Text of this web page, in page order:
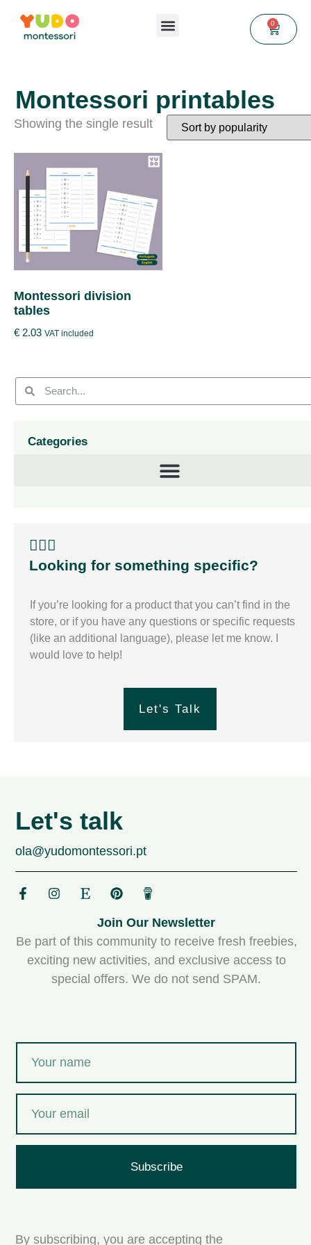
0
Montessori printables
Showing the single result
Montessori division
tables
€ 2.03 VAT included
Categories
🙋🏽‍♀️
Looking for something specific?
If you’re looking for a product that you can’t find in the
store, or if you have any questions or specific requests
(like an additional language), please let me know. I
would love to help!
Let's Talk
Let's talk
ola@yudomontessori.pt
Join Our Newsletter
Be part of this community to receive fresh freebies,
exciting new activities, and exclusive access to
special offers. We do not send SPAM.
Subscribe
By subscribing, you are accepting the